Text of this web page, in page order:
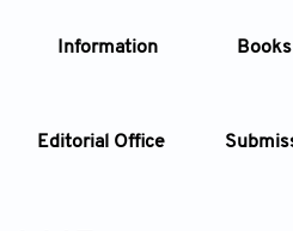
Information Books
Editorial Office